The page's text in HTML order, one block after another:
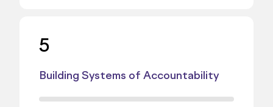
5
Building Systems of Accountability